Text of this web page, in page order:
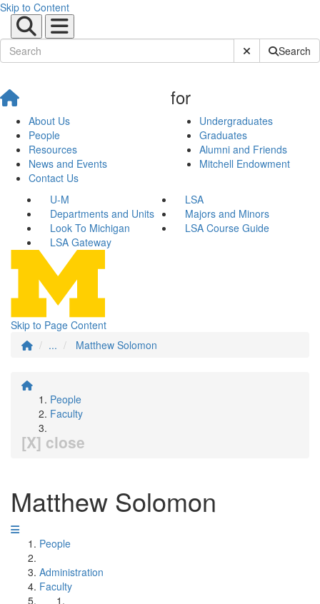
Skip to Content
Submit SiteSearch
About Us
People
Resources
News and Events
Contact Us
for
Undergraduates
Graduates
Alumni and Friends
Mitchell Endowment
U-M
LSA
Departments and Units
Majors and Minors
Look To Michigan
LSA Course Guide
LSA Gateway
Skip to Page Content
...
Matthew Solomon
People
Faculty
[X] close
Matthew Solomon
People
Administration
Faculty